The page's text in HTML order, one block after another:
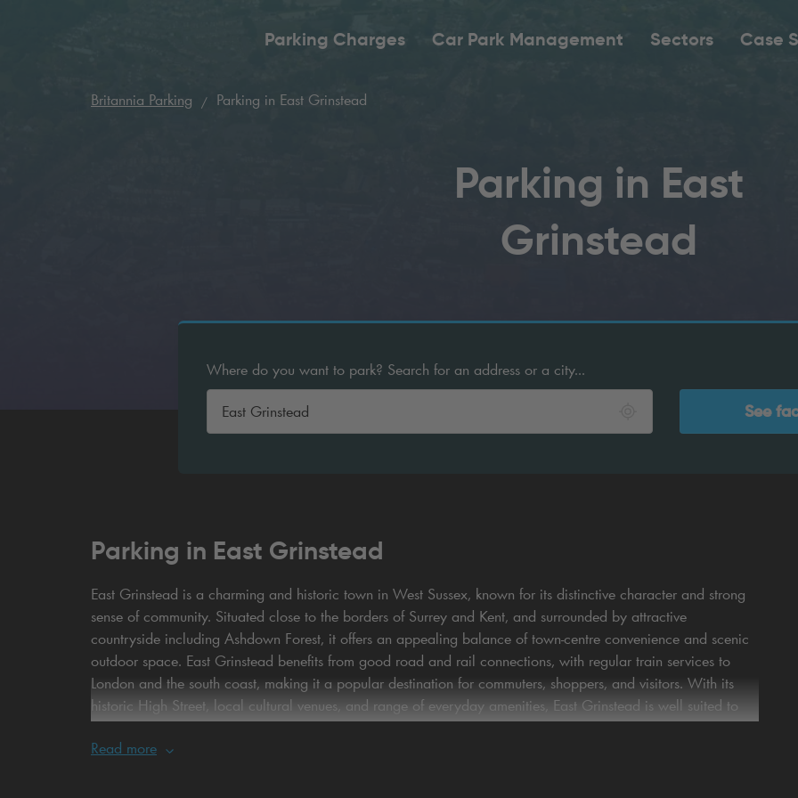
Parking Charges Car Park Management Sectors Case
Britannia Parking Parking in East Grinstead
Parking in East
Grinstead
Where do you want to park? Search for an address or a city...
See
Parking in East Grinstead
East Grinstead is a charming and historic town in West Sussex, known for its distinctive character and strong
sense of community. Situated close to the borders of Surrey and Kent, and surrounded by attractive
countryside including Ashdown Forest, it offers an appealing balance of town‑centre convenience and scenic
outdoor space. East Grinstead benefits from good road and rail connections, with regular train services to
London and the south coast, making it a popular destination for commuters, shoppers, and visitors. With its
historic High Street, local cultural venues, and range of everyday amenities, East Grinstead is well suited to
both short visits and longer stays.
When it comes to parking, choosing Britannia Parking in East Grinstead offers genuine peace of mind. Their
Read more